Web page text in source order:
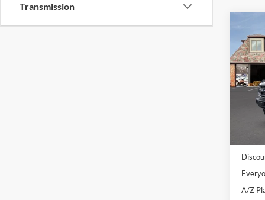
Transmission
2026
Bend
VIN:
Model:
A/Z